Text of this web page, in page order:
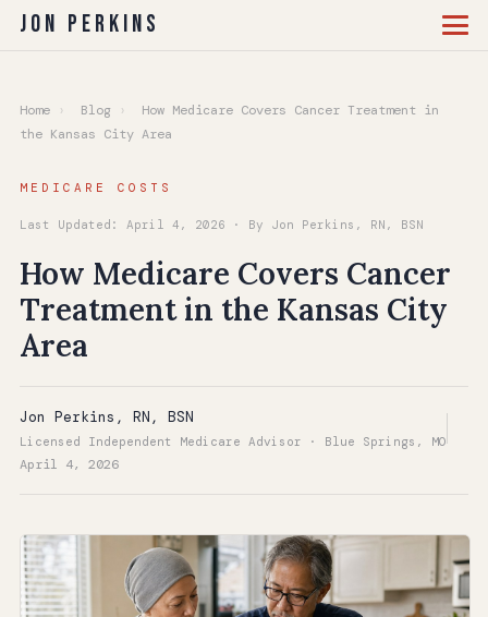
Jon Perkins
Home › Blog ›
How Medicare Covers Cancer Treatment in
the Kansas City Area
MEDICARE COSTS
Last Updated: April 4, 2026 · By Jon Perkins, RN, BSN
How Medicare Covers Cancer
Treatment in the Kansas City
Area
Jon Perkins, RN, BSN
Licensed Independent Medicare Advisor · Blue Springs, MO
April 4, 2026